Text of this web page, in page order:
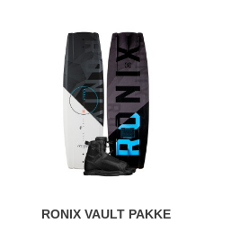
RONIX VAULT PAKKE